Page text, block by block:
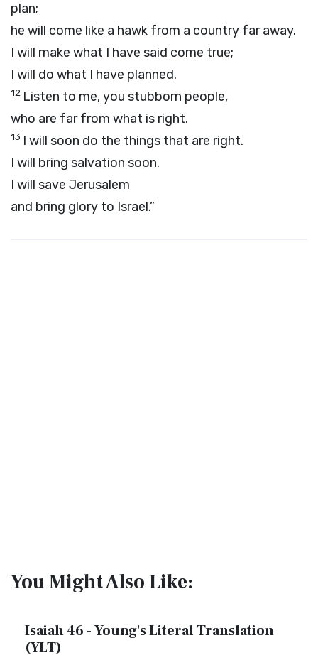
plan;
he will come like a hawk from a country far away.
I will make what I have said come true;
I will do what I have planned.
12 Listen to me, you stubborn people,
who are far from what is right.
13 I will soon do the things that are right.
I will bring salvation soon.
I will save Jerusalem
and bring glory to Israel.”
You Might Also Like:
Isaiah 46 - Young's Literal Translation
(YLT)